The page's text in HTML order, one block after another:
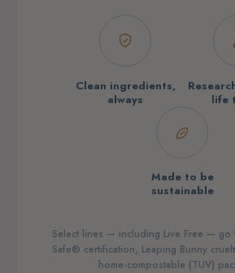
Clean ingredients,
always
life
Made to be
sustainable
Select lines — including Live Free — go
Safe® certification, Leaping Bunny
home-compostable (TUV)